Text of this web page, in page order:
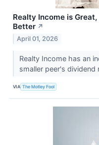
Realty Income is
Better ↗
April 01, 2026
Realty Income has an
smaller peer's dividend
VIA The Motley Fool